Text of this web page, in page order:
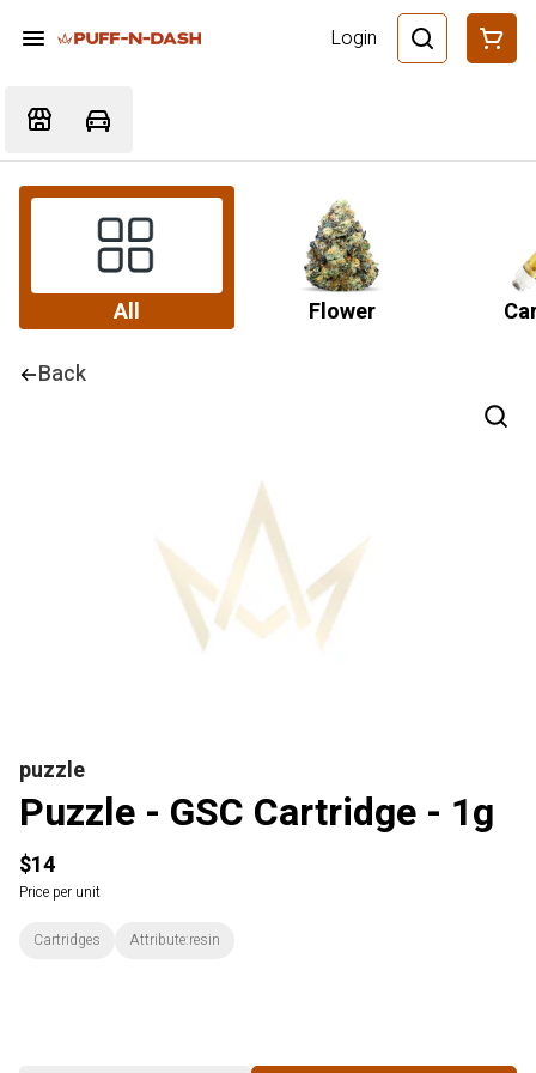
Login
All Flower
Back
puzzle
Puzzle - GSC Cartridge - 1g
$14
Price per unit
Cartridges Attribute:resin